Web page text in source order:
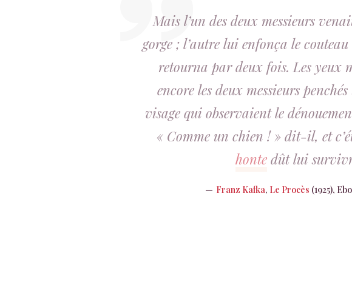
Mais l’un des deux messieurs
gorge ; l’autre lui enfonça le
retourna par deux fois. Les yeux
encore les deux messieurs
visage qui observaient le
« Comme un chien ! » dit-il, et
hontedût lui
Franz Kafka, Le Procès (1925),